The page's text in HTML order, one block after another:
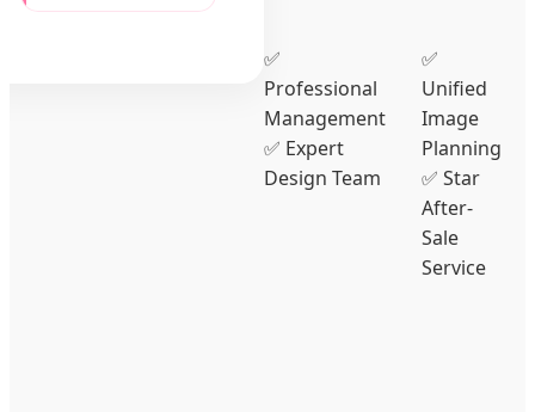
✅
Professional
Management
✅ Expert
Design Team
✅
Unified
Image
Planning
✅ Star
After-
Sale
Service